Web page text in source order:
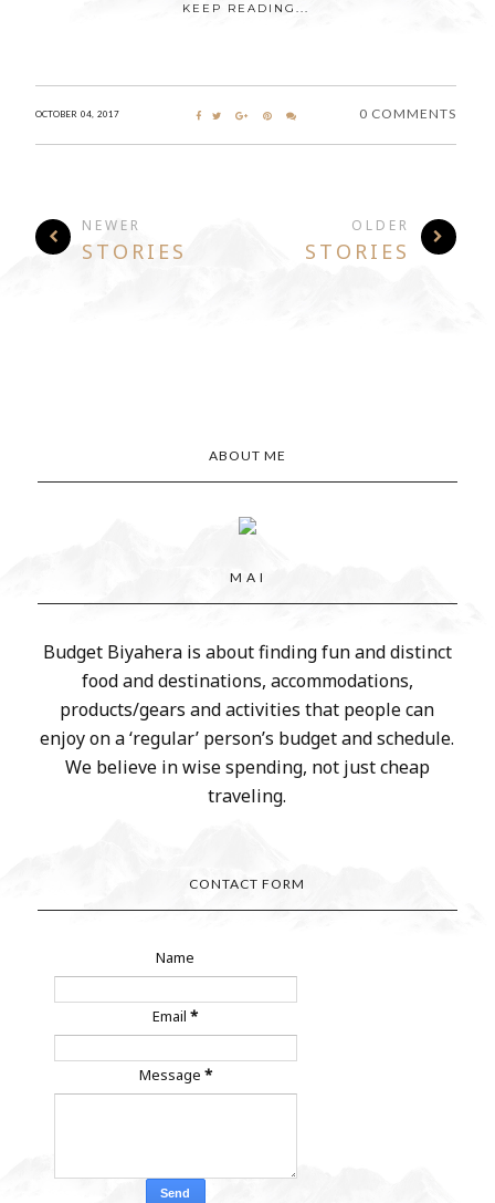
KEEP READING...
OCTOBER 04, 2017 0 COMMENTS
NEWER
STORIES
OLDER
STORIES
ABOUT ME
M A I
Budget Biyahera is about finding fun and distinct
food and destinations, accommodations,
products/gears and activities that people can
enjoy on a ‘regular’ person’s budget and schedule.
We believe in wise spending, not just cheap
traveling.
CONTACT FORM
Name
Email*
Message *